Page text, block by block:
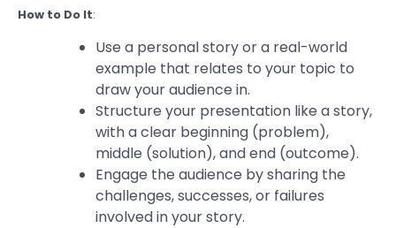
How to Do It:
Use a personal story or a real-world
example that relates to your topic to
draw your audience in.
Structure your presentation like a story,
with a clear beginning (problem),
middle (solution), and end (outcome).
Engage the audience by sharing the
challenges, successes, or failures
involved in your story.